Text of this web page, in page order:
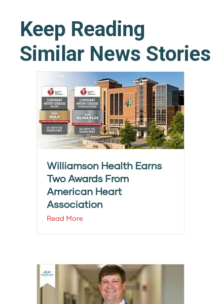
Keep Reading
Similar News Stories
Williamson Health Earns
Two Awards From
American Heart
Association
Read More